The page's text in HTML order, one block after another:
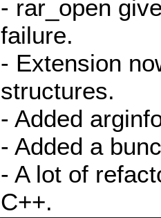
- rar_open
failure.
- Extension
structures.
- Added
- Added a
- A lot of
C++.